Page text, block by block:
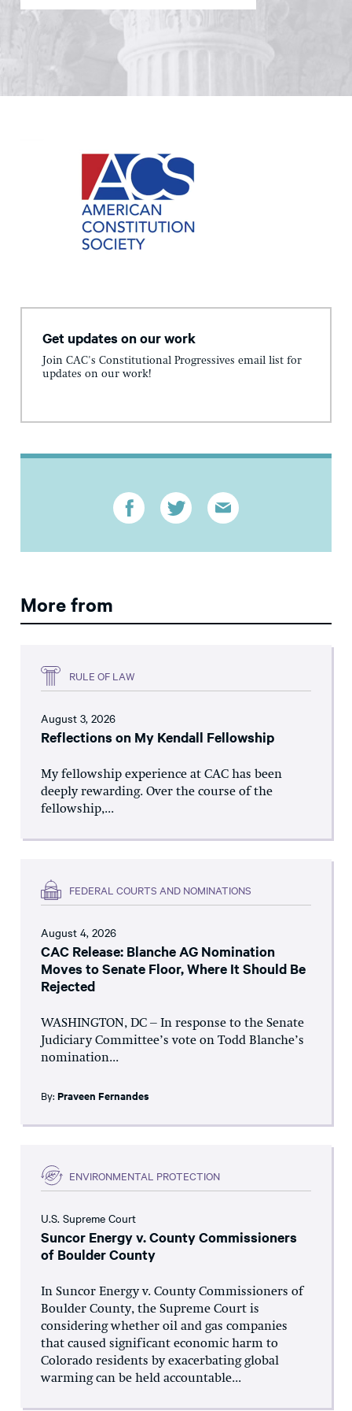
Get updates on our work
Join CAC's Constitutional Progressives email list for
updates on our work!
More from
RULE OF LAW
August 3, 2026
Reflections on My Kendall Fellowship
My fellowship experience at CAC has been
deeply rewarding. Over the course of the
fellowship,...
FEDERAL COURTS AND NOMINATIONS
August 4, 2026
CAC Release: Blanche AG Nomination
Moves to Senate Floor, Where It Should Be
Rejected
WASHINGTON, DC – In response to the Senate
Judiciary Committee’s vote on Todd Blanche’s
nomination...
By: Praveen Fernandes
ENVIRONMENTAL PROTECTION
U.S. Supreme Court
Suncor Energy v. County Commissioners
of Boulder County
In Suncor Energy v. County Commissioners of
Boulder County, the Supreme Court is
considering whether oil and gas companies
that caused significant economic harm to
Colorado residents by exacerbating global
warming can be held accountable...